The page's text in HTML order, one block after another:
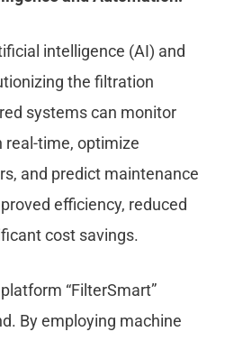
intelligence (AI) and
the filtration
systems can monitor
time, optimize
and predict maintenance
efficiency, reduced
cost savings.
“FilterSmart”
By employing machine